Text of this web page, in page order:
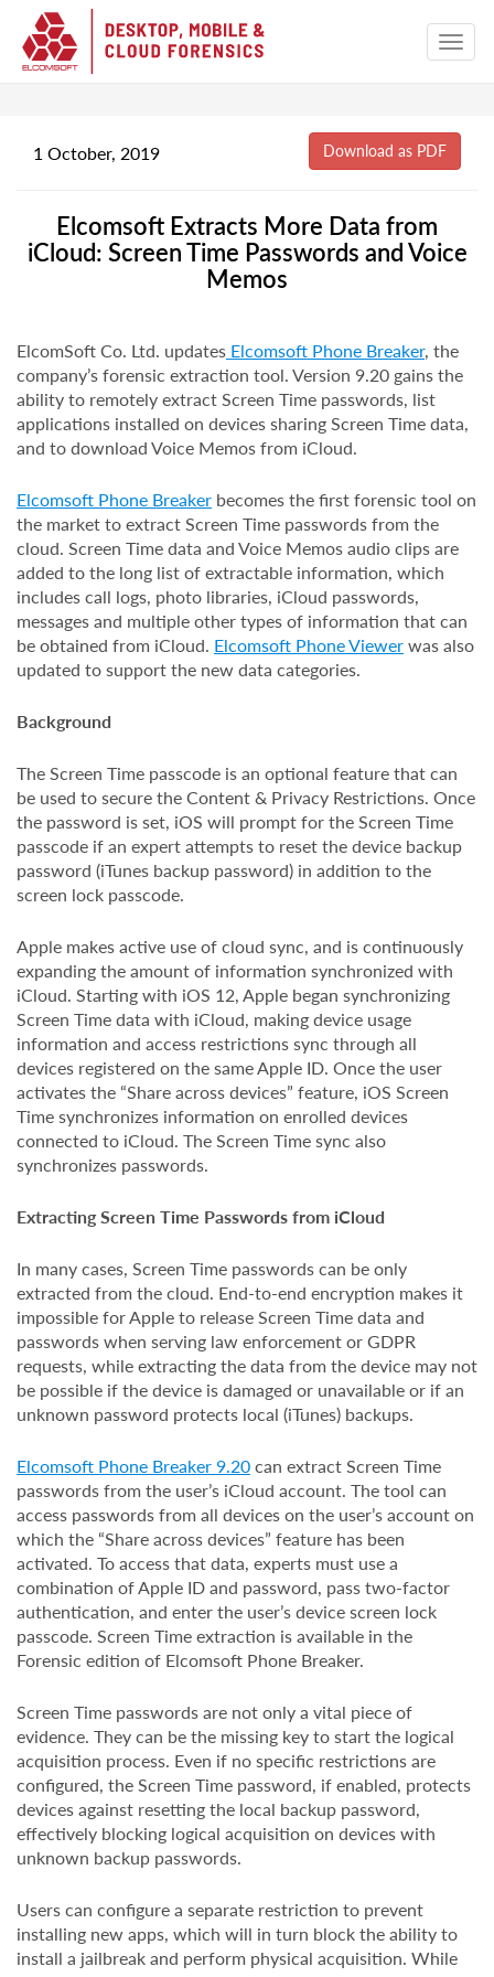
1 October, 2019
Elcomsoft Extracts More Data from
iCloud: Screen Time Passwords and Voice
Memos
ElcomSoft Co. Ltd. updates Elcomsoft Phone Breaker, the
company’s forensic extraction tool. Version 9.20 gains the
ability to remotely extract Screen Time passwords, list
applications installed on devices sharing Screen Time data,
and to download Voice Memos from iCloud.
Elcomsoft Phone Breaker becomes the first forensic tool on
the market to extract Screen Time passwords from the
cloud. Screen Time data and Voice Memos audio clips are
added to the long list of extractable information, which
includes call logs, photo libraries, iCloud passwords,
messages and multiple other types of information that can
be obtained from iCloud. Elcomsoft Phone Viewer was also
updated to support the new data categories.
Background
The Screen Time passcode is an optional feature that can
be used to secure the Content & Privacy Restrictions. Once
the password is set, iOS will prompt for the Screen Time
passcode if an expert attempts to reset the device backup
password (iTunes backup password) in addition to the
screen lock passcode.
Apple makes active use of cloud sync, and is continuously
expanding the amount of information synchronized with
iCloud. Starting with iOS 12, Apple began synchronizing
Screen Time data with iCloud, making device usage
information and access restrictions sync through all
devices registered on the same Apple ID. Once the user
activates the “Share across devices” feature, iOS Screen
Time synchronizes information on enrolled devices
connected to iCloud. The Screen Time sync also
synchronizes passwords.
Extracting Screen Time Passwords from iCloud
In many cases, Screen Time passwords can be only
extracted from the cloud. End-to-end encryption makes it
impossible for Apple to release Screen Time data and
passwords when serving law enforcement or GDPR
requests, while extracting the data from the device may not
be possible if the device is damaged or unavailable or if an
unknown password protects local (iTunes) backups.
Elcomsoft Phone Breaker 9.20 can extract Screen Time
passwords from the user’s iCloud account. The tool can
access passwords from all devices on the user’s account on
which the “Share across devices” feature has been
activated. To access that data, experts must use a
combination of Apple ID and password, pass two-factor
authentication, and enter the user’s device screen lock
passcode. Screen Time extraction is available in the
Forensic edition of Elcomsoft Phone Breaker.
Screen Time passwords are not only a vital piece of
evidence. They can be the missing key to start the logical
acquisition process. Even if no specific restrictions are
configured, the Screen Time password, if enabled, protects
devices against resetting the local backup password,
effectively blocking logical acquisition on devices with
unknown backup passwords.
Users can configure a separate restriction to prevent
installing new apps, which will in turn block the ability to
install a jailbreak and perform physical acquisition. While